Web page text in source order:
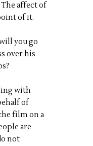
affect of
of it.
you go
over his
with
of
film on a
are
not